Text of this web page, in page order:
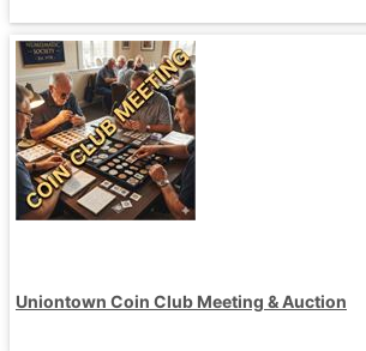
Uniontown Coin Club Meeting & Auction